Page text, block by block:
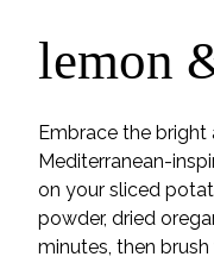
lemon
Embrace the
Mediterranean-
on your sliced
powder, dried
minutes, then